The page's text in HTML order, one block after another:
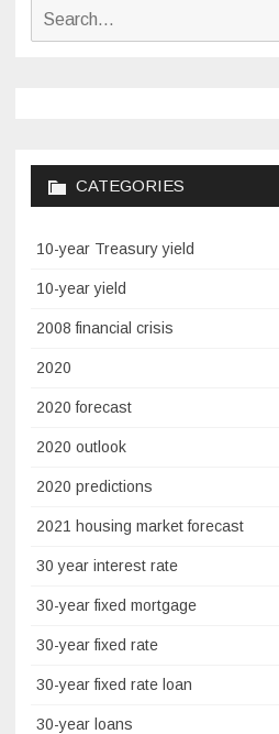
Search
CATEGORIES
10-year Treasury yield
10-year yield
2008 financial crisis
2020
2020 forecast
2020 outlook
2020 predictions
2021 housing market forecast
30 year interest rate
30-year fixed mortgage
30-year fixed rate
30-year fixed rate loan
30-year loans